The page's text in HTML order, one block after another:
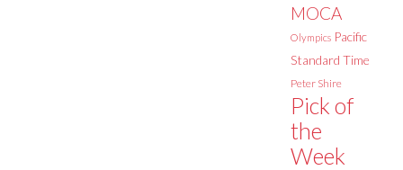
MOCA
Olympics Pacific
Standard Time
Peter Shire
Pick of
the
Week